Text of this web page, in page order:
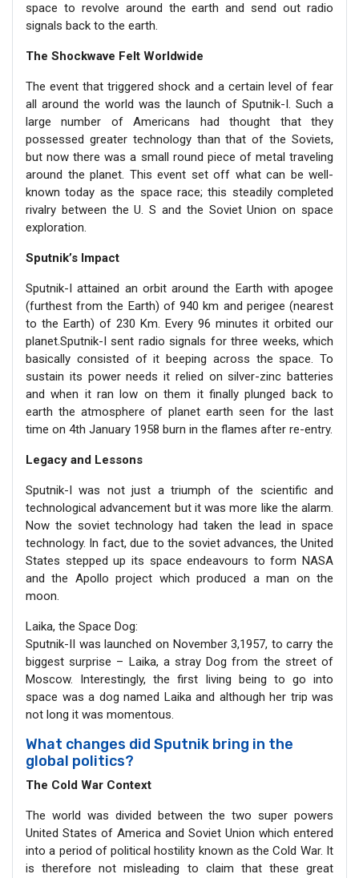
space to revolve around the earth and send out radio
signals back to the earth.
The Shockwave Felt Worldwide
The event that triggered shock and a certain level of fear
all around the world was the launch of Sputnik-I. Such a
large number of Americans had thought that they
possessed greater technology than that of the Soviets,
but now there was a small round piece of metal traveling
around the planet. This event set off what can be well-
known today as the space race; this steadily completed
rivalry between the U. S and the Soviet Union on space
exploration.
Sputnik’s Impact
Sputnik-I attained an orbit around the Earth with apogee
(furthest from the Earth) of 940 km and perigee (nearest
to the Earth) of 230 Km. Every 96 minutes it orbited our
planet.Sputnik-I sent radio signals for three weeks, which
basically consisted of it beeping across the space. To
sustain its power needs it relied on silver-zinc batteries
and when it ran low on them it finally plunged back to
earth the atmosphere of planet earth seen for the last
time on 4th January 1958 burn in the flames after re-entry.
Legacy and Lessons
Sputnik-I was not just a triumph of the scientific and
technological advancement but it was more like the alarm.
Now the soviet technology had taken the lead in space
technology. In fact, due to the soviet advances, the United
States stepped up its space endeavours to form NASA
and the Apollo project which produced a man on the
moon.
Laika, the Space Dog:
Sputnik-II was launched on November 3,1957, to carry the
biggest surprise – Laika, a stray Dog from the street of
Moscow. Interestingly, the first living being to go into
space was a dog named Laika and although her trip was
not long it was momentous.
What changes did Sputnik bring in the
global politics?
The Cold War Context
The world was divided between the two super powers
United States of America and Soviet Union which entered
into a period of political hostility known as the Cold War. It
is therefore not misleading to claim that these great